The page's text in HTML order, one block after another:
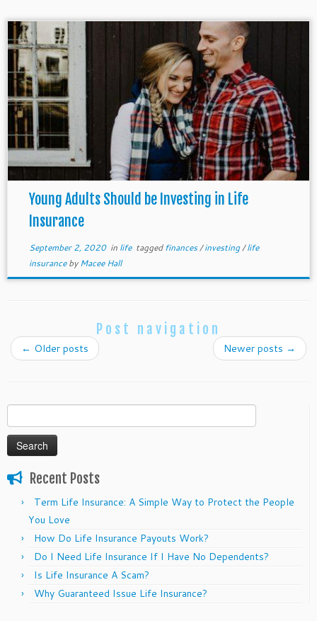
Young Adults Should be Investing in Life
Insurance
September 2, 2020in life taggedfinances/investing/life
insurancebyMacee Hall
Post navigation
← Older posts Newer posts →
for:
Recent Posts
Term Life Insurance: A Simple Way to Protect the People
You Love
How Do Life Insurance Payouts Work?
Do I Need Life Insurance If I Have No Dependents?
Is Life Insurance A Scam?
Why Guaranteed Issue Life Insurance?